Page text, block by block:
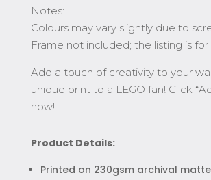
Notes:
Colours may vary slightly due to
Frame not included; the listing is for
Add a touch of creativity to your
unique print to a LEGO fan! Click
now!
Product Details:
Printed on 230gsm archival